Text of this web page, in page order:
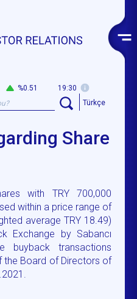
%0.51
19:30
Türkçe
Share
with TRY 700,000
within a price range of
average TRY 18.49)
Exchange by Sabancı
buyback transactions
the Board of Directors of